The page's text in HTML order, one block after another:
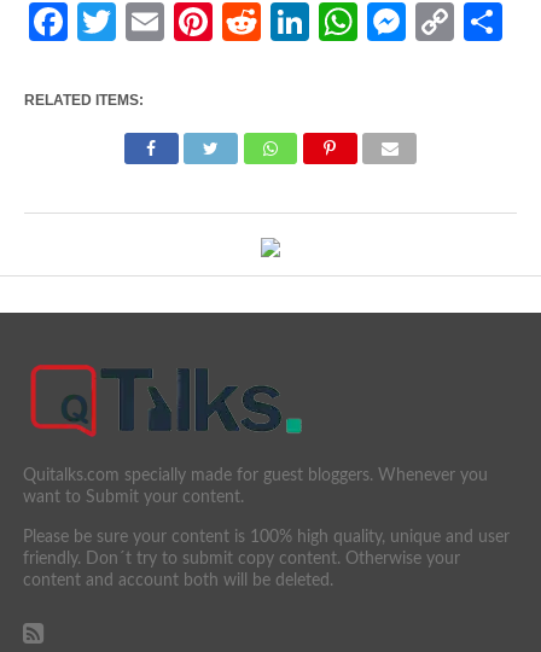
Facebook
Twitter
EmailPinterest
RedditLinkedIn
WhatsApp
Copy
RELATED ITEMS:
Quitalks.com specially made for guest bloggers. Whenever you
want to Submit your content.
Please be sure your content is 100% high quality, unique and user
friendly. Don´t try to submit copy content. Otherwise your
content and account both will be deleted.